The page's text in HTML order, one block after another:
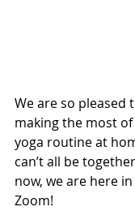
We are so pleased
making the most
yoga routine at
can’t all be
now, we are here
Zoom!